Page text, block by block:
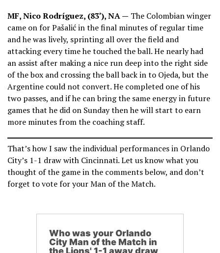
MF, Nico Rodríguez, (83′), NA — The Colombian winger
came on for Pašalić in the final minutes of regular time
and he was lively, sprinting all over the field and
attacking every time he touched the ball. He nearly had
an assist after making a nice run deep into the right side
of the box and crossing the ball back in to Ojeda, but the
Argentine could not convert. He completed one of his
two passes, and if he can bring the same energy in future
games that he did on Sunday then he will start to earn
more minutes from the coaching staff.
That’s how I saw the individual performances in Orlando
City’s 1-1 draw with Cincinnati. Let us know what you
thought of the game in the comments below, and don’t
forget to vote for your Man of the Match.